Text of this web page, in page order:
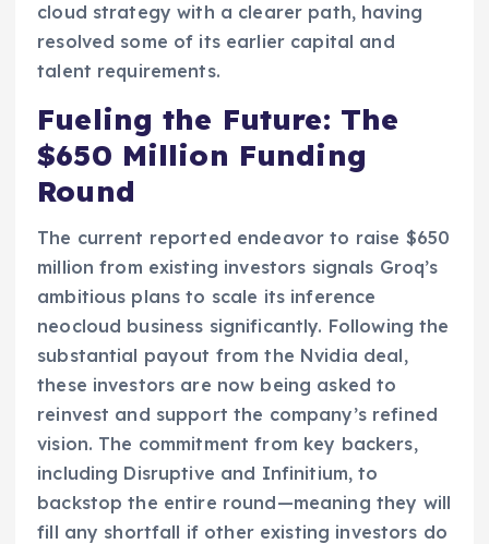
cloud strategy with a clearer path, having
resolved some of its earlier capital and
talent requirements.
Fueling the Future: The
$650 Million Funding
Round
The current reported endeavor to raise $650
million from existing investors signals Groq’s
ambitious plans to scale its inference
neocloud business significantly. Following the
substantial payout from the Nvidia deal,
these investors are now being asked to
reinvest and support the company’s refined
vision. The commitment from key backers,
including Disruptive and Infinitium, to
backstop the entire round—meaning they will
fill any shortfall if other existing investors do